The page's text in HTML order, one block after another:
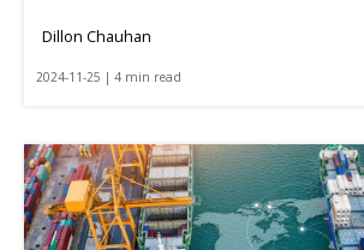
Dillon Chauhan
2024-11-25 | 4 min read